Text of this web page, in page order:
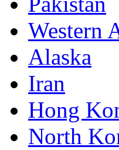
Western
Alaska
Iran
Hong
North